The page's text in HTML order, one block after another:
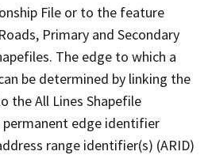
File or to the feature
Primary and Secondary
The edge to which a
be determined by linking the
the All Lines Shapefile
permanent edge identifier
range identifier(s) (ARID)